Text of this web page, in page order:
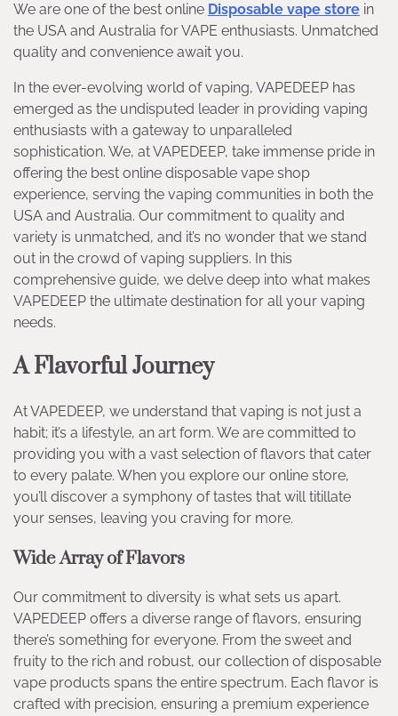
We are one of the best online Disposable vape store in
the USA and Australia for VAPE enthusiasts. Unmatched
quality and convenience await you.
In the ever-evolving world of vaping, VAPEDEEP has
emerged as the undisputed leader in providing vaping
enthusiasts with a gateway to unparalleled
sophistication. We, at VAPEDEEP, take immense pride in
offering the best online disposable vape shop
experience, serving the vaping communities in both the
USA and Australia. Our commitment to quality and
variety is unmatched, and it’s no wonder that we stand
out in the crowd of vaping suppliers. In this
comprehensive guide, we delve deep into what makes
VAPEDEEP the ultimate destination for all your vaping
needs.
A Flavorful Journey
At VAPEDEEP, we understand that vaping is not just a
habit; it’s a lifestyle, an art form. We are committed to
providing you with a vast selection of flavors that cater
to every palate. When you explore our online store,
you’ll discover a symphony of tastes that will titillate
your senses, leaving you craving for more.
Wide Array of Flavors
Our commitment to diversity is what sets us apart.
VAPEDEEP offers a diverse range of flavors, ensuring
there’s something for everyone. From the sweet and
fruity to the rich and robust, our collection of disposable
vape products spans the entire spectrum. Each flavor is
crafted with precision, ensuring a premium experience